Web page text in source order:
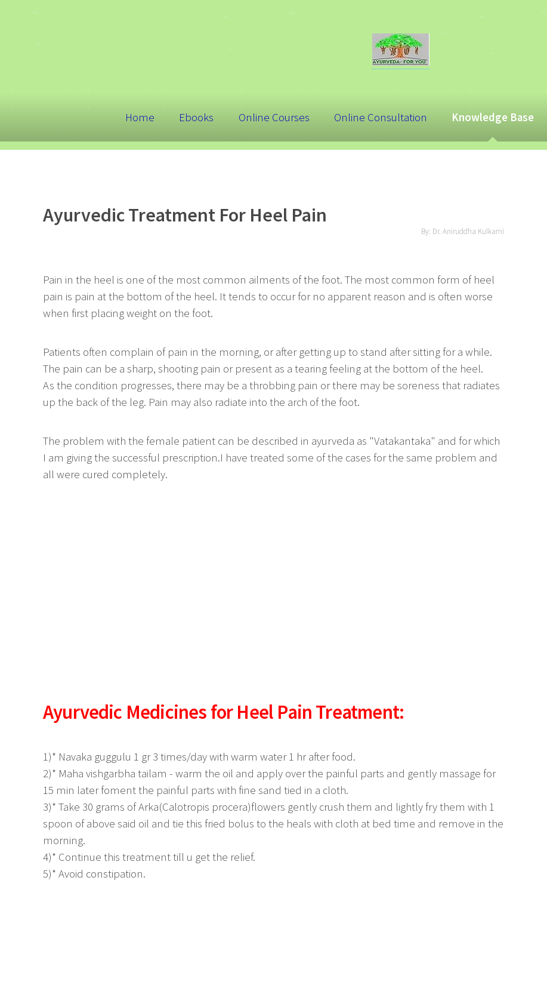
Home Ebooks Online Courses Online Consultation Knowledge Base
Ayurvedic Treatment For Heel Pain
By: Dr. Aniruddha Kulkarni
Pain in the heel is one of the most common ailments of the foot. The most common form of heel
pain is pain at the bottom of the heel. It tends to occur for no apparent reason and is often worse
when first placing weight on the foot.
Patients often complain of pain in the morning, or after getting up to stand after sitting for a while.
The pain can be a sharp, shooting pain or present as a tearing feeling at the bottom of the heel.
As the condition progresses, there may be a throbbing pain or there may be soreness that radiates
up the back of the leg. Pain may also radiate into the arch of the foot.
The problem with the female patient can be described in ayurveda as "Vatakantaka" and for which
I am giving the successful prescription.I have treated some of the cases for the same problem and
all were cured completely.
Ayurvedic Medicines for Heel Pain Treatment:
1)* Navaka guggulu 1 gr 3 times/day with warm water 1 hr after food.
2)* Maha vishgarbha tailam - warm the oil and apply over the painful parts and gently massage for
15 min later foment the painful parts with fine sand tied in a cloth.
3)* Take 30 grams of Arka(Calotropis procera)flowers gently crush them and lightly fry them with 1
spoon of above said oil and tie this fried bolus to the heals with cloth at bed time and remove in the
morning.
4)* Continue this treatment till u get the relief.
5)* Avoid constipation.